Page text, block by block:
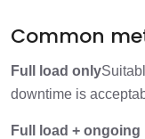
Common
Full load only
downtime is
Full load +